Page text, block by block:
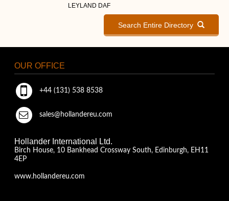
LEYLAND DAF
Search Entire Directory
OUR OFFICE
+44 (131) 538 8538
sales@hollandereu.com
Hollander International Ltd.
Birch House, 10 Bankhead Crossway South, Edinburgh, EH11
4EP
www.hollandereu.com